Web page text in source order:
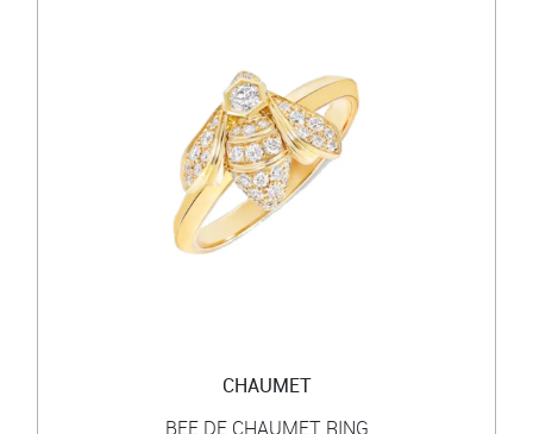
CHAUMET
BEE DE CHAUMET RING